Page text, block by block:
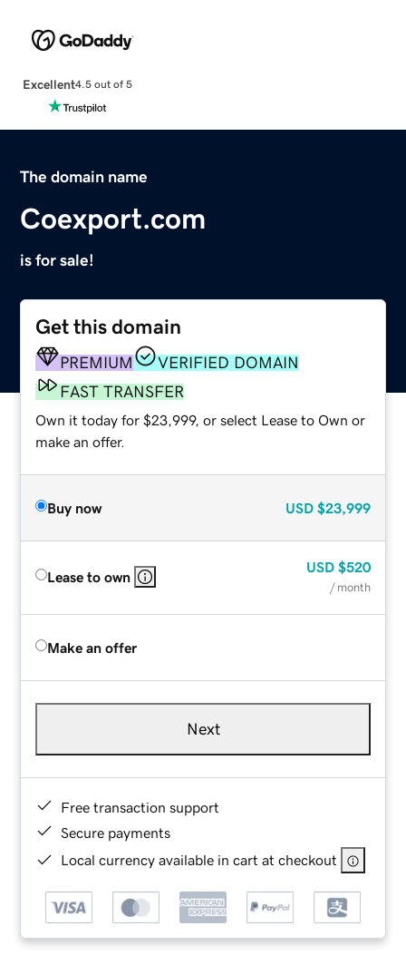
Excellent4.5 out of 5
The domain name
Coexport.com
is for sale!
Get this domain
PREMIUM
VERIFIED DOMAIN
FAST TRANSFER
Own it today for $23,999, or select Lease to Own or
make an offer.
Buy now USD $23,999
Lease to own
USD $520
/ month
Make an offer
Next
Free transaction support
Secure payments
Local currency available in cart at checkout